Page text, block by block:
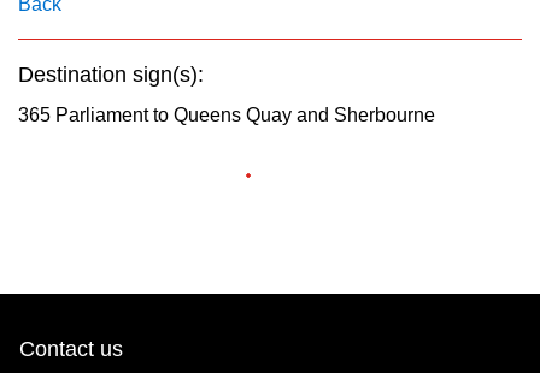
Back
Destination sign(s):
365 Parliament to Queens Quay and Sherbourne
Contact us